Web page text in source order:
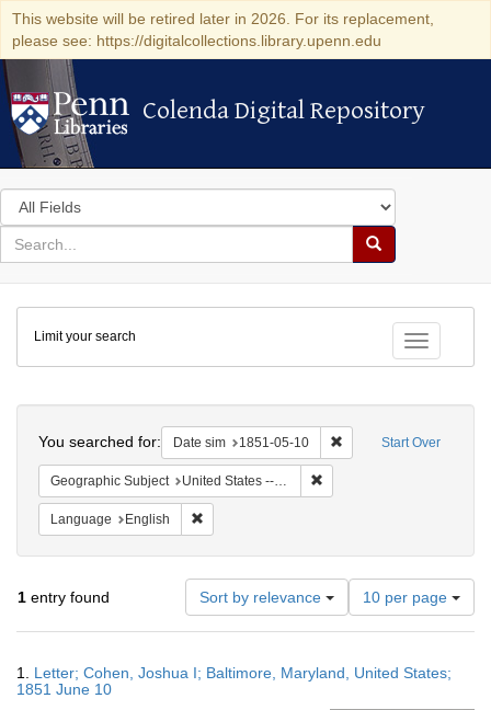
This website will be retired later in 2026. For its replacement,
please see: https://digitalcollections.library.upenn.edu
Colenda Digital Repository
Colenda Digital Repository
Search
in
for
search
Search
Colenda
Digital
Repository
Toggle
Limit your search
Start Over
You searched for: Date sim 1851-05-10 Remove constraint
Geographic Subject United States -- Maryland
Language English
1 entry found Sort by relevance
Number
of
results
display
10 per page
Results
1. Letter; Cohen, Joshua I; Baltimore, Maryland, United States;
1851 June 10